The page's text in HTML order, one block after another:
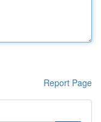
Report Page